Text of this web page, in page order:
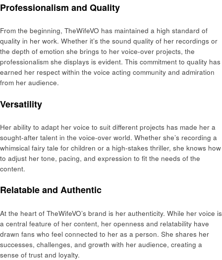
Professionalism and Quality
From the beginning, TheWifeVO has maintained a high standard of
quality in her work. Whether it’s the sound quality of her recordings or
the depth of emotion she brings to her voice-over projects, the
professionalism she displays is evident. This commitment to quality has
earned her respect within the voice acting community and admiration
from her audience.
Versatility
Her ability to adapt her voice to suit different projects has made her a
sought-after talent in the voice-over world. Whether she’s recording a
whimsical fairy tale for children or a high-stakes thriller, she knows how
to adjust her tone, pacing, and expression to fit the needs of the
content.
Relatable and Authentic
At the heart of TheWifeVO’s brand is her authenticity. While her voice is
a central feature of her content, her openness and relatability have
drawn fans who feel connected to her as a person. She shares her
successes, challenges, and growth with her audience, creating a
sense of trust and loyalty.